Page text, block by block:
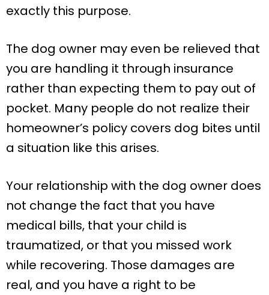
exactly this purpose.
The dog owner may even be relieved that
you are handling it through insurance
rather than expecting them to pay out of
pocket. Many people do not realize their
homeowner’s policy covers dog bites until
a situation like this arises.
Your relationship with the dog owner does
not change the fact that you have
medical bills, that your child is
traumatized, or that you missed work
while recovering. Those damages are
real, and you have a right to be